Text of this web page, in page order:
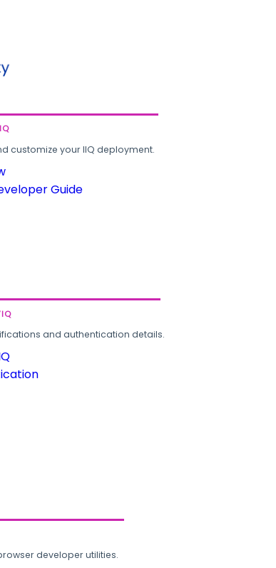
customize your IIQ deployment.
Guide
and authentication details.
developer utilities.